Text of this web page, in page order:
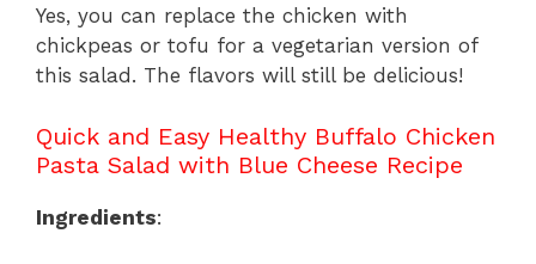
Yes, you can replace the chicken with
chickpeas or tofu for a vegetarian version of
this salad. The flavors will still be delicious!
Quick and Easy Healthy Buffalo Chicken
Pasta Salad with Blue Cheese Recipe
Ingredients: